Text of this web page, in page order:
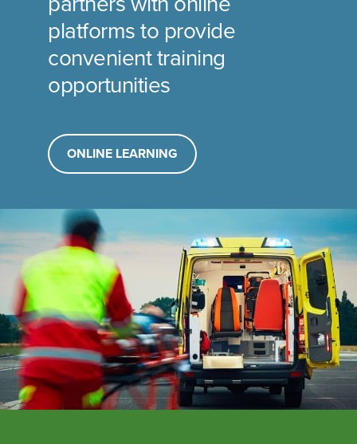
platforms to provide
convenient training
opportunities
ONLINE LEARNING